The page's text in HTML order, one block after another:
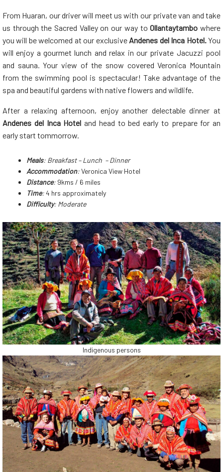
From Huaran, our driver will meet us with our private van and take
us through the Sacred Valley on our way to Ollantaytambowhere
you will be welcomed at our exclusive Andenes del Inca Hotel. You
will enjoy a gourmet lunch and relax in our private Jacuzzi pool
and sauna. Your view of the snow covered Veronica Mountain
from the swimming pool is spectacular! Take advantage of the
spa and beautiful gardens with native flowers and wildlife.
After a relaxing afternoon, enjoy another delectable dinner at
Andenes del Inca Hotel and head to bed early to prepare for an
early start tommorrow.
Meals: Breakfast – Lunch – Dinner
Accommodation:Veronica View Hotel
Distance: 9kms / 6 miles
Time:4 hrs approximately
Difficulty: Moderate
Indigenous persons